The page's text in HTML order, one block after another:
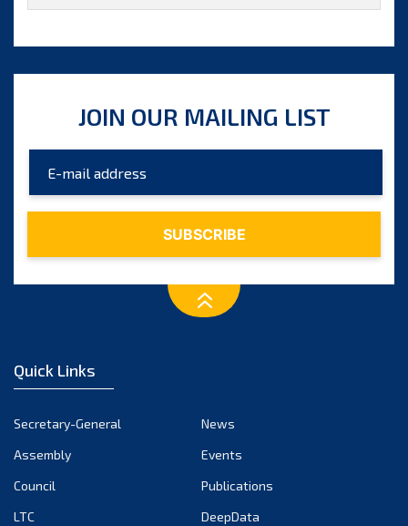
2021
2020
2017(9)
2016
2015(7)
2012 (2)
2011(2)
2010
JOIN OUR MAILING LIST
Quick Links
Secretary-General
News
Assembly
Events
Council
Publications
LTC
DeepData